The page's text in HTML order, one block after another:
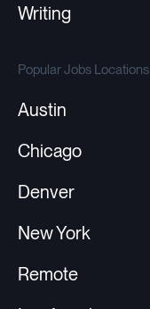
Writing
Popular Jobs Locations
Austin
Chicago
Denver
New York
Remote